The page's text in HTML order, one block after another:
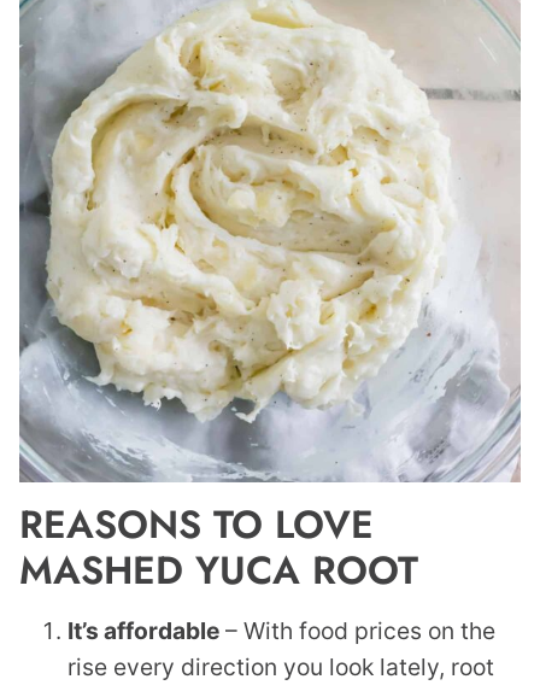
REASONS TO LOVE
MASHED YUCA ROOT
It’s affordable – With food prices on the
rise every direction you look lately, root